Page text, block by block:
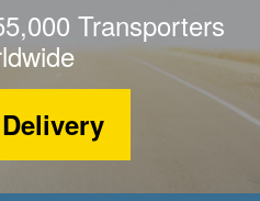
Transporters